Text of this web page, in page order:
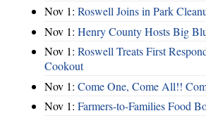
Nov 1: Roswell Joins in Park
Nov 1: Henry County Hosts Big
Nov 1: Roswell Treats First
Cookout
Nov 1: Come One, Come All!!
Nov 1: Farmers-to-Families Food